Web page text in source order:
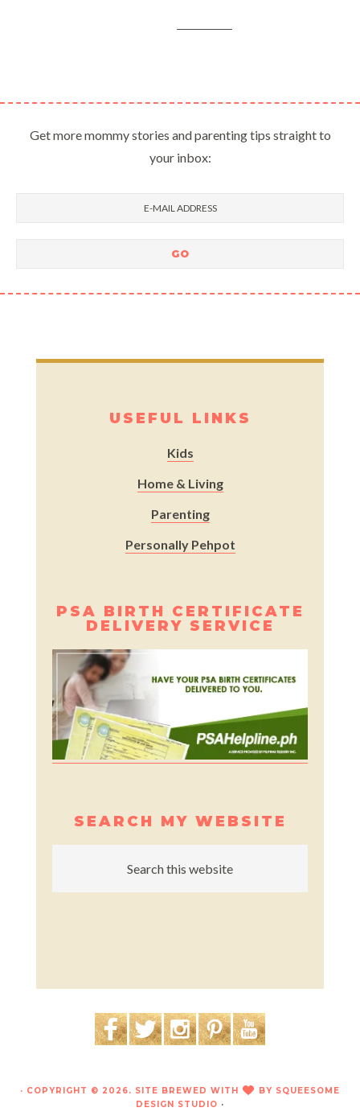
Get more mommy stories and parenting tips straight to
your inbox:
USEFUL LINKS
Kids
Home & Living
Parenting
Personally Pehpot
PSA BIRTH CERTIFICATE
DELIVERY SERVICE
SEARCH MY WEBSITE
· COPYRIGHT © 2026. SITE BREWED WITH LOVE
BY SQUEESOME
DESIGN STUDIO ·